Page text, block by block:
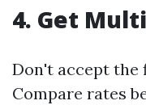
4. Get
Don't accept the
Compare rates